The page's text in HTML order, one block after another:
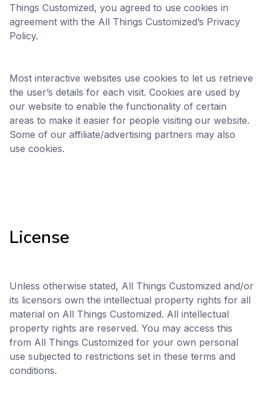
Things Customized, you agreed to use cookies in
agreement with the All Things Customized’s Privacy
Policy.
Most interactive websites use cookies to let us retrieve
the user’s details for each visit. Cookies are used by
our website to enable the functionality of certain
areas to make it easier for people visiting our website.
Some of our affiliate/advertising partners may also
use cookies.
License
Unless otherwise stated, All Things Customized and/or
its licensors own the intellectual property rights for all
material on All Things Customized. All intellectual
property rights are reserved. You may access this
from All Things Customized for your own personal
use subjected to restrictions set in these terms and
conditions.